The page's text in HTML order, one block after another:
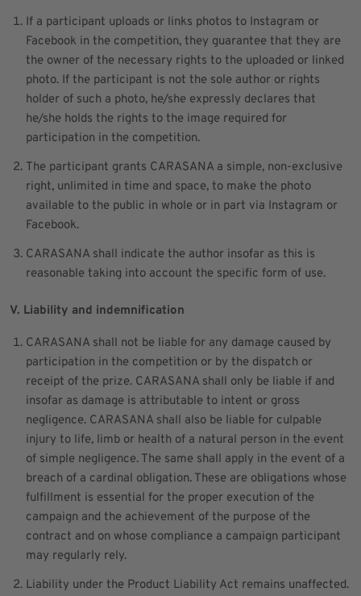
If a participant uploads or links photos to Instagram or
Facebook in the competition, they guarantee that they are
the owner of the necessary rights to the uploaded or linked
photo. If the participant is not the sole author or rights
holder of such a photo, he/she expressly declares that
he/she holds the rights to the image required for
participation in the competition.
The participant grants CARASANA a simple, non-exclusive
right, unlimited in time and space, to make the photo
available to the public in whole or in part via Instagram or
Facebook.
CARASANA shall indicate the author insofar as this is
reasonable taking into account the specific form of use.
V. Liability and indemnification
CARASANA shall not be liable for any damage caused by
participation in the competition or by the dispatch or
receipt of the prize. CARASANA shall only be liable if and
insofar as damage is attributable to intent or gross
negligence. CARASANA shall also be liable for culpable
injury to life, limb or health of a natural person in the event
of simple negligence. The same shall apply in the event of a
breach of a cardinal obligation. These are obligations whose
fulfillment is essential for the proper execution of the
campaign and the achievement of the purpose of the
contract and on whose compliance a campaign participant
may regularly rely.
Liability under the Product Liability Act remains unaffected.